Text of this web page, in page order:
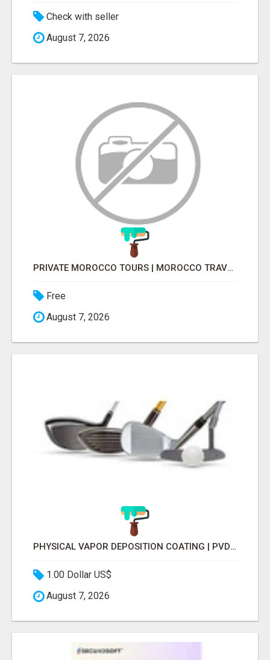
Check with seller
August 7, 2026
PRIVATE MOROCCO TOURS | MOROCCO TRAVEL GUIDE | CULTURAL TOURS MOROCCO
Free
August 7, 2026
PHYSICAL VAPOR DEPOSITION COATING | PVD COATING SERVICE EXPERTS
1.00 Dollar US$
August 7, 2026